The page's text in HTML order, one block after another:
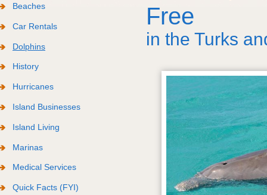
Free
in the Turks
Beaches
Car Rentals
Dolphins
History
Hurricanes
Island Businesses
Island Living
Marinas
Medical Services
Quick Facts (FYI)